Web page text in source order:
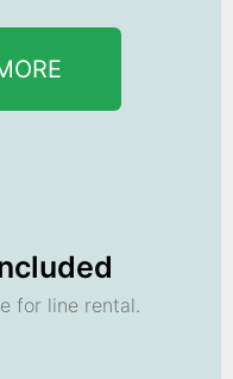
for line rental.